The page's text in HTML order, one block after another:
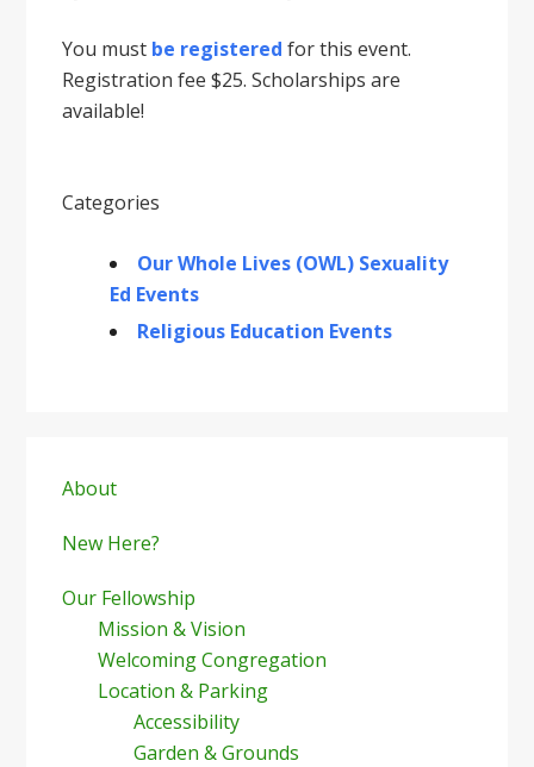
You must be registered for this event.
Registration fee $25. Scholarships are
available!
Categories
Our Whole Lives (OWL) Sexuality
Ed Events
Religious Education Events
Sidebar
About
New Here?
Our Fellowship
Mission & Vision
Welcoming Congregation
Location & Parking
Accessibility
Garden & Grounds